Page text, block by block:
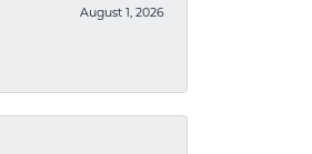
August 1, 2026